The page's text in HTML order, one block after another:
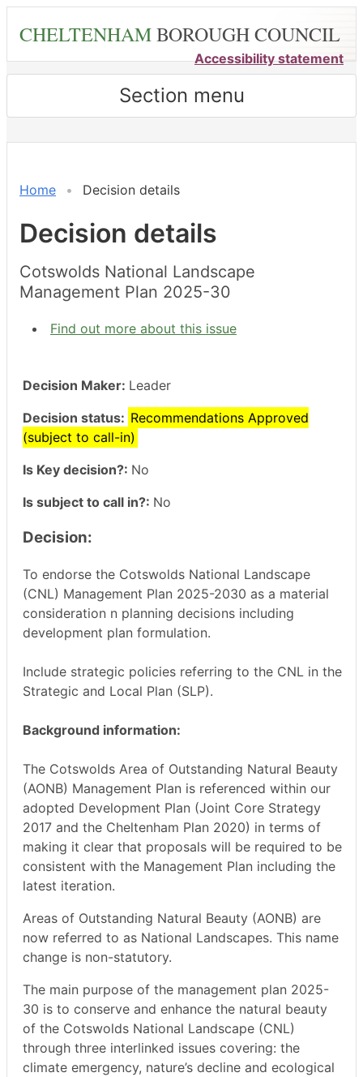
content
CHELTENHAMBOROUGH COUNCIL
Accessibility statement
Section menu
Home Decision details
Decision details
Cotswolds National Landscape
Management Plan 2025-30
Find out more about this issue
Decision Maker: Leader
Decision status: Recommendations Approved
(subject to call-in)
Is Key decision?: No
Is subject to call in?: No
Decision:
To endorse the Cotswolds National Landscape
(CNL) Management Plan 2025-2030 as a material
consideration n planning decisions including
development plan formulation.
Include strategic policies referring to the CNL in the
Strategic and Local Plan (SLP).
Background information:
The Cotswolds Area of Outstanding Natural Beauty
(AONB) Management Plan is referenced within our
adopted Development Plan (Joint Core Strategy
2017 and the Cheltenham Plan 2020) in terms of
making it clear that proposals will be required to be
consistent with the Management Plan including the
latest iteration.
Areas of Outstanding Natural Beauty (AONB) are
now referred to as National Landscapes. This name
change is non-statutory.
The main purpose of the management plan 2025-
30 is to conserve and enhance the natural beauty
of the Cotswolds National Landscape (CNL)
through three interlinked issues covering: the
climate emergency, nature’s decline and ecological